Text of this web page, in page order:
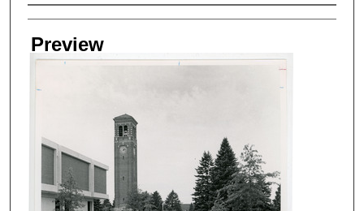
Creator
Preview